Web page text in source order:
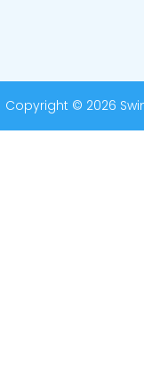
Copyright © 2026